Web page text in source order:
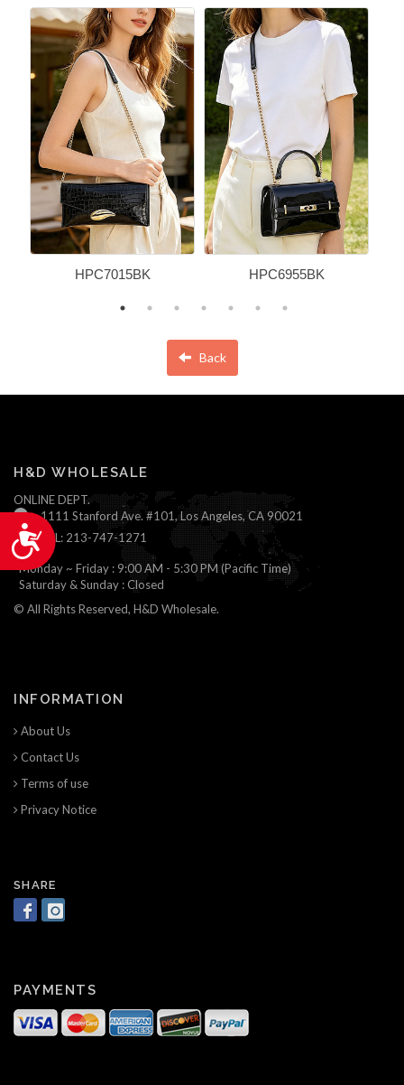
Accessibility
HPC7015BK HPC6955BK
Back
H&D WHOLESALE
ONLINE DEPT.
1111 Stanford Ave. #101, Los Angeles, CA 90021
TEL: 213-747-1271
Monday ~ Friday : 9:00 AM - 5:30 PM (Pacific Time)
Saturday & Sunday : Closed
© All Rights Reserved, H&D Wholesale.
INFORMATION
About Us
Contact Us
Terms of use
Privacy Notice
SHARE
PAYMENTS